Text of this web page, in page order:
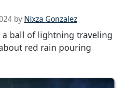
by Nixza Gonzalez
a ball of lightning traveling
red rain pouring